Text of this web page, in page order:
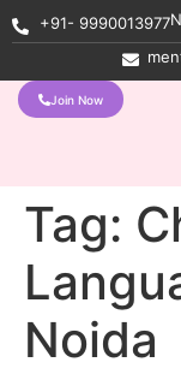
+91- 9990013977
Join Now
Tag:
Noida